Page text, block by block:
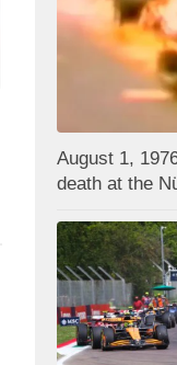
August 1,
death at the